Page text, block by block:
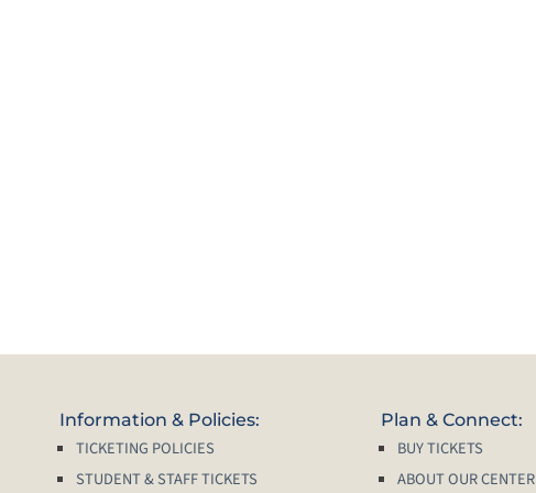
Information & Policies:
TICKETING POLICIES
STUDENT & STAFF TICKETS
Plan & Connect:
BUY TICKETS
ABOUT OUR CENTER